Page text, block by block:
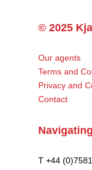
© 2025
Our agents
Terms and
Privacy and
Contact
T +44